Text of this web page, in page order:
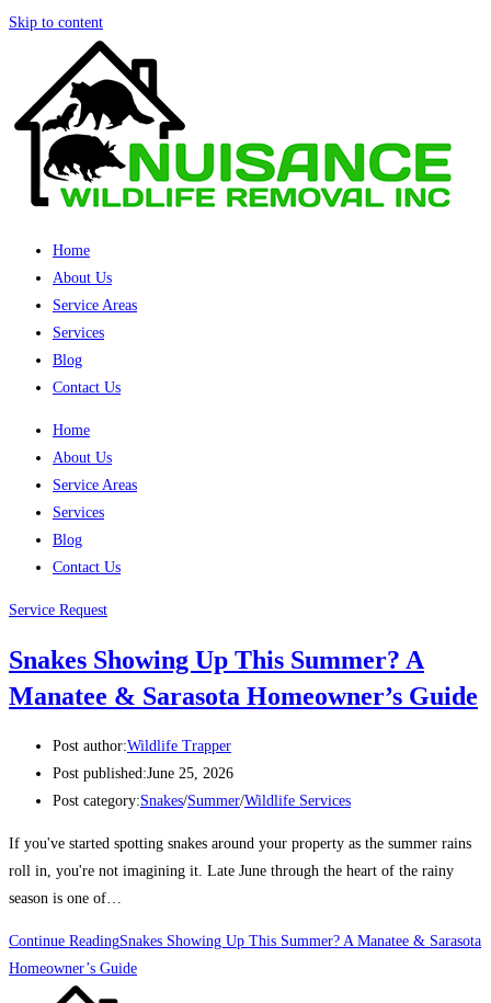
Skip to content
Home
About Us
Service Areas
Services
Blog
Contact Us
Home
About Us
Service Areas
Services
Blog
Contact Us
Service Request
Snakes Showing Up This Summer? A
Manatee & Sarasota Homeowner’s Guide
Post author:Wildlife Trapper
Post published:June 25, 2026
Post category:Snakes/Summer/Wildlife Services
If you've started spotting snakes around your property as the summer rains
roll in, you're not imagining it. Late June through the heart of the rainy
season is one of…
Continue ReadingSnakes Showing Up This Summer? A Manatee & Sarasota
Homeowner’s Guide